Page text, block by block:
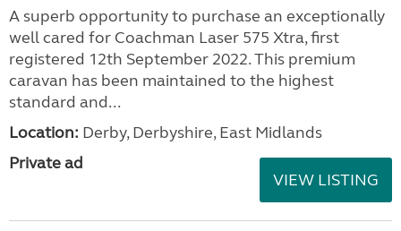
A superb opportunity to purchase an exceptionally
well cared for Coachman Laser 575 Xtra, first
registered 12th September 2022. This premium
caravan has been maintained to the highest
standard and...
Location: Derby, Derbyshire, East Midlands
Private ad
VIEW LISTING